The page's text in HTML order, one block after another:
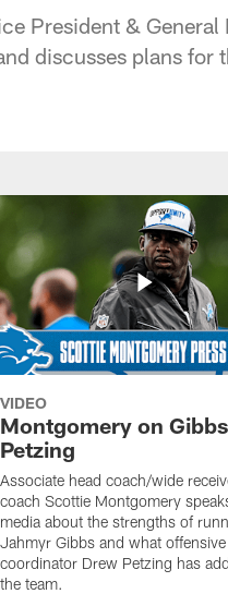
President &
discusses plans for
VIDEO
Montgomery on
Petzing
Associate head coach/wide
coach Scottie Montgomery
media about the strengths of
Jahmyr Gibbs and what offensive
coordinator Drew Petzing has
the team.